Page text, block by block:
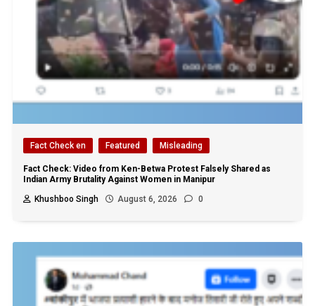
Fact Check en Featured Misleading
Fact Check: Video from Ken-Betwa Protest Falsely Shared as
Indian Army Brutality Against Women in Manipur
Khushboo Singh
August 6, 2026 0